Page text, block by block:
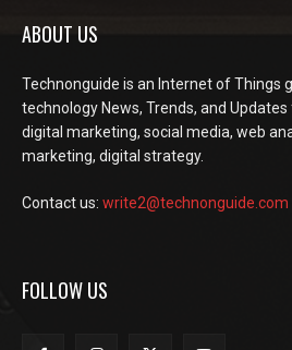
ABOUT US
Technonguide is an Internet of Things
technology News, Trends, and
digital marketing, social media, web
marketing, digital strategy.
Contact us: write2@technonguide.com
FOLLOW US